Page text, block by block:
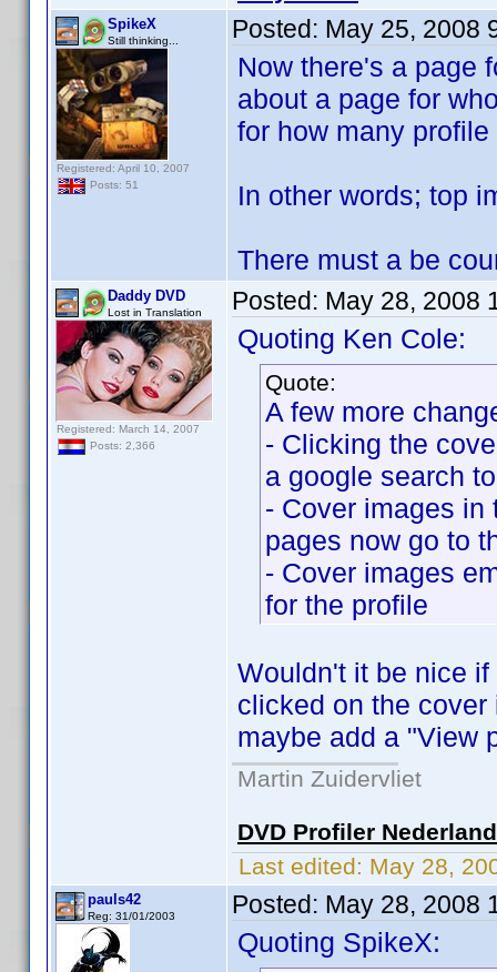
SpikeX
Still thinking...
Registered: April 10, 2007
Posts: 51
Posted: May 25, 2008
Now there's a page
about a page for
for how many
In other words; top
There must a be
Daddy DVD
Lost in Translation
Registered: March 14, 2007
Posts: 2,366
Posted: May 28, 2008
Quoting Ken Cole:
Quote:
A few more
- Clicking the
a google search
- Cover images in
pages now go to
- Cover images
for the profile
Wouldn't it be nice
clicked on the
maybe add a "View
Martin Zuidervliet
DVD Profiler
Last edited: May 28,
pauls42
Reg: 31/01/2003 Posted: May 28, 2008
Quoting SpikeX: